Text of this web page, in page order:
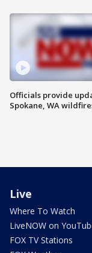
Officials provide
Spokane, WA
Live
Where To Watch
LiveNOW on
FOX TV Stations